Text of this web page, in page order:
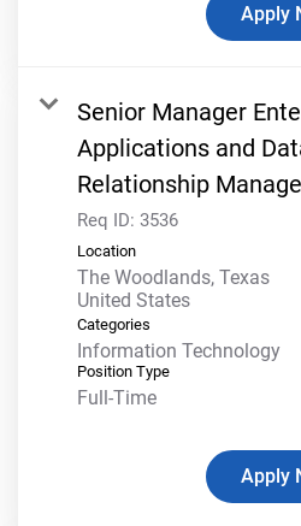
Apply
Senior Manager
Applications and
Relationship
Req ID: 3536
Location
The Woodlands, Texas
Categories
Information Technology
Position Type
Full-Time
Apply